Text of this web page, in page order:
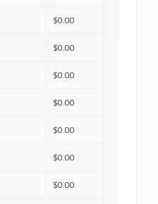
$0.00
$0.00
$0.00
$0.00
$0.00
$0.00
$0.00